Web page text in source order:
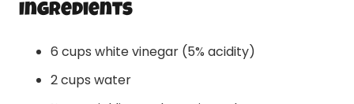
Ingredients
6 cups white vinegar (5% acidity)
2 cups water